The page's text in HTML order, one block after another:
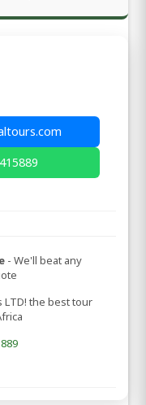
- We'll beat any
LTD! the best tour